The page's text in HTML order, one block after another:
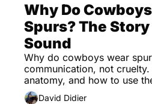
Why Do
Spurs? The
Sound
Why do cowboys wear
communication, not
anatomy, and how to use
your horse.
David Didier